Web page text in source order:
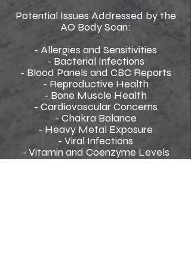
Potential Issues Addressed by the
AO Body Scan:
- Allergies and Sensitivities
- Bacterial Infections
- Blood Panels and CBC Reports
- Reproductive Health
- Bone Muscle Health
- Cardiovascular Concerns
- Chakra Balance
- Heavy Metal Exposure
- Viral Infections
- Vitamin and Coenzyme Levels